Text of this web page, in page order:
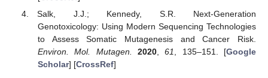
Salk, J.J.; Kennedy, S.R. Next-Generation
Genotoxicology: Using Modern Sequencing Technologies
to Assess Somatic Mutagenesis and Cancer Risk.
Environ. Mol. Mutagen.
2020,61, 135–151. [Google
Scholar] [CrossRef]